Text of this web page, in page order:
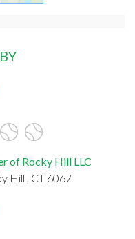
of Rocky Hill LLC
Hill , CT 6067